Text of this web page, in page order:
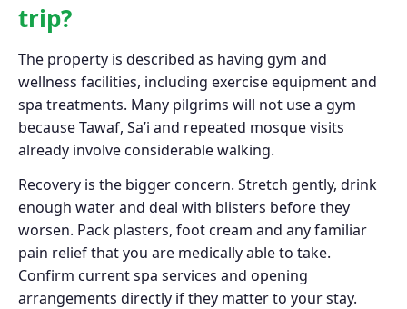
trip?
The property is described as having gym and
wellness facilities, including exercise equipment and
spa treatments. Many pilgrims will not use a gym
because Tawaf, Sa’i and repeated mosque visits
already involve considerable walking.
Recovery is the bigger concern. Stretch gently, drink
enough water and deal with blisters before they
worsen. Pack plasters, foot cream and any familiar
pain relief that you are medically able to take.
Confirm current spa services and opening
arrangements directly if they matter to your stay.